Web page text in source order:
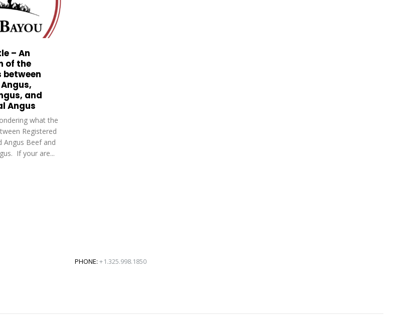
– An
of the
between
and
Angus
what the
Registered
Angus Beef and
If your are...
PHONE: +1.325.998.1850